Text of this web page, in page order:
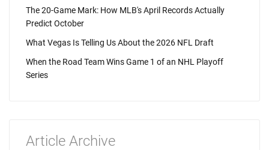
The 20-Game Mark: How MLB's April Records Actually
Predict October
What Vegas Is Telling Us About the 2026 NFL Draft
When the Road Team Wins Game 1 of an NHL Playoff
Series
Article Archive